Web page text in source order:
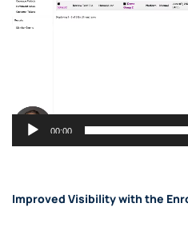
00:00
Improved Visibility with the